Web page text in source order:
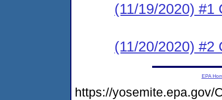
(11/19/2020) #1
(11/20/2020) #2
EPA
https://yosemite.epa.gov/